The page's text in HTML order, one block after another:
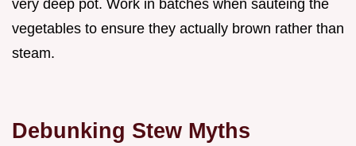
very deep pot. Work in batches when sautéing the
vegetables to ensure they actually brown rather than
steam.
Debunking Stew Myths